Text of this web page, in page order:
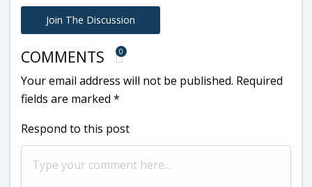
Join The Discussion
COMMENTS 0
Your email address will not be published. Required
fields are marked *
Respond to this post